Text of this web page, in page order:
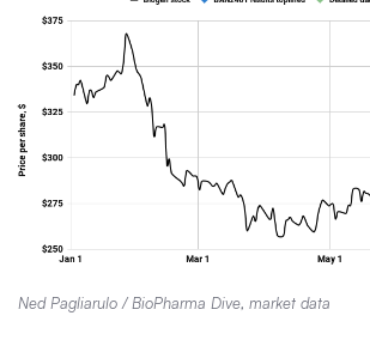
Ned Pagliarulo / BioPharma Dive, market data